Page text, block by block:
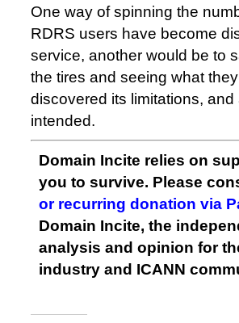
One way of spinning the
RDRS users have become
service, another would be to
the tires and seeing what
discovered its limitations,
intended.
Domain Incite relies on
you to survive. Please
or recurring donation via
Domain Incite, the
analysis and opinion for
industry and ICANN